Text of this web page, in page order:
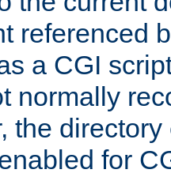
referenced
a CGI
normally
the
for